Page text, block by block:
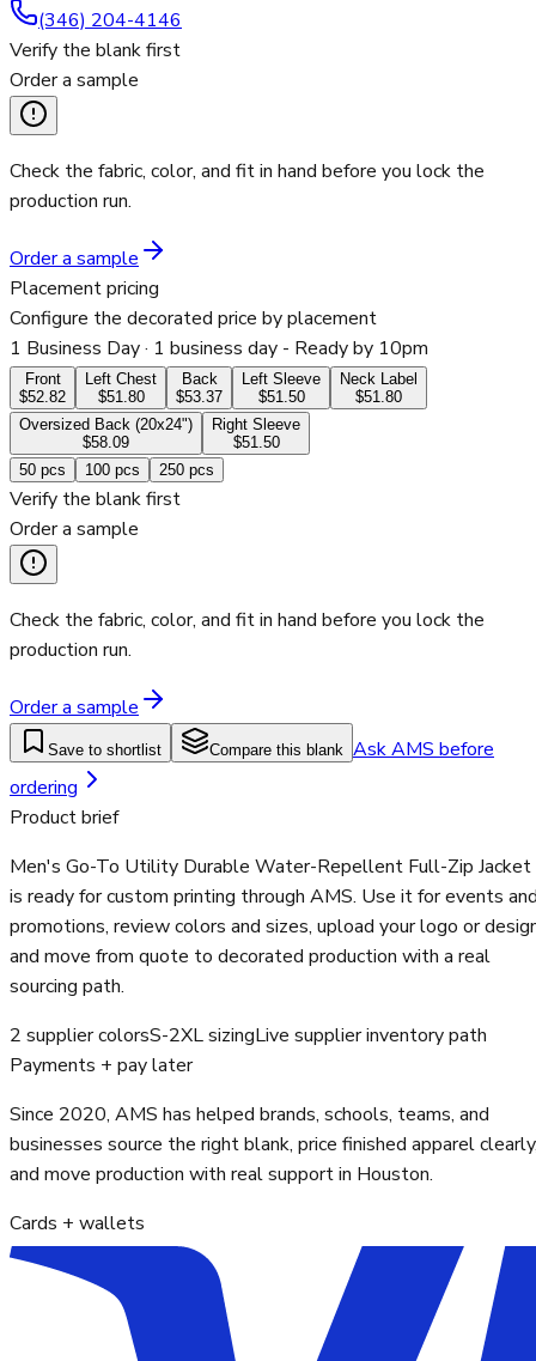
(346) 204-4146
Verify the blank first
Order a sample
Check the fabric, color, and fit in hand before you lock the
production run.
Order a sample
Placement pricing
Configure the decorated price by placement
1 Business Day· 1 business day - Ready by 10pm
Front
$52.82
Left Chest
$51.80
Back
$53.37
Left Sleeve
$51.50
Neck Label
$51.80
Oversized Back (20x24")
$58.09
Right Sleeve
$51.50
50 pcs 100 pcs 250 pcs
Verify the blank first
Order a sample
Check the fabric, color, and fit in hand before you lock the
production run.
Order a sample
Save to shortlist Compare this blank Ask AMS before
ordering
Product brief
Men's Go-To Utility Durable Water-Repellent Full-Zip Jacket
is ready for custom printing through AMS. Use it for events
promotions, review colors and sizes, upload your logo or
and move from quote to decorated production with a real
sourcing path.
2 supplier colorsS-2XL sizingLive supplier inventory path
Payments + pay later
Since 2020, AMS has helped brands, schools, teams, and
businesses source the right blank, price finished apparel
and move production with real support in Houston.
Cards + wallets